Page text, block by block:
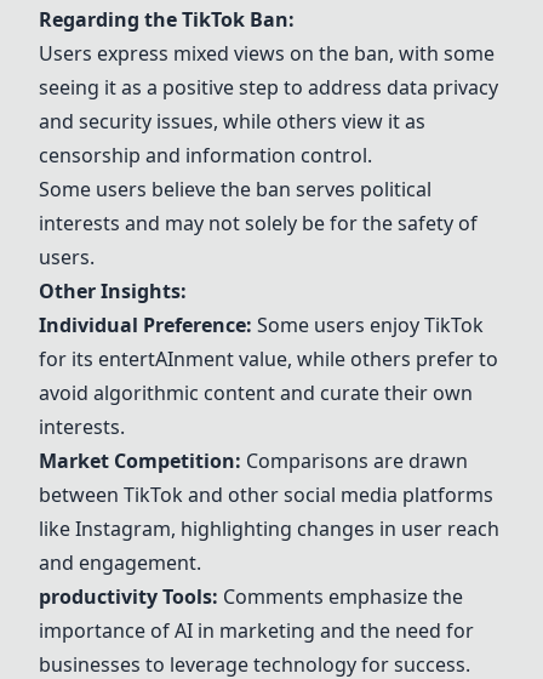
Regarding theTikTok Ban:
Users express mixed views on the ban, with some
seeing it as a positive step to address data privacy
and security issues, while others view it as
censorship and information control.
Some users believe the ban serves political
interests and may not solely be for the safety of
users.
Other Insights:
Individual Preference: Some users enjoyTikTok
for its entertAInment value, while others prefer to
avoid algorithmic content and curate their own
interests.
Market Competition: Comparisons are drawn
between TikTok and other social media platforms
likeInstagram, highlighting changes in user reach
and engagement.
productivityTools: Comments emphasize the
importance ofAI in marketing and the need for
businesses to leveragetechnologyfor success.